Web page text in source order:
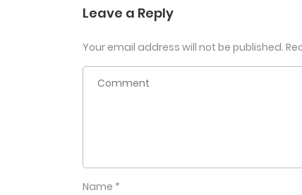
Leave a Reply
Your email address will not be published.
Name *